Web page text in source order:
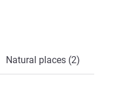
Natural places (2)